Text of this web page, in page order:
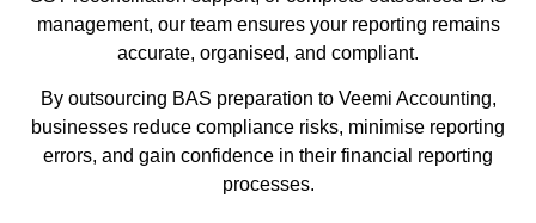
management, our team ensures your reporting remains
accurate, organised, and compliant.
By outsourcing BAS preparation to Veemi Accounting,
businesses reduce compliance risks, minimise reporting
errors, and gain confidence in their financial reporting
processes.